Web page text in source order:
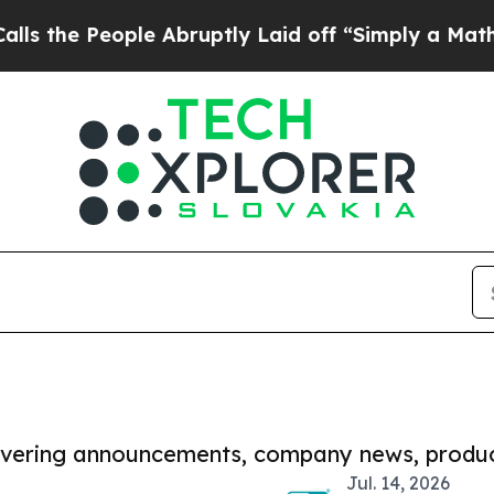
Abruptly Laid off “Simply a Math Problem
announcements, company news,
Jul. 14, 2026